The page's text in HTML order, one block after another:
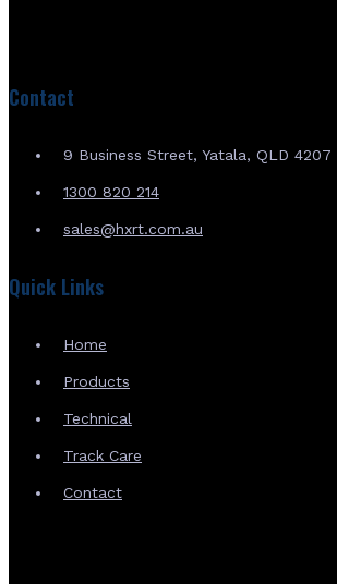
Contact
9 Business Street, Yatala, QLD 4207
1300 820 214
sales@hxrt.com.au
Quick Links
Home
Products
Technical
Track Care
Contact